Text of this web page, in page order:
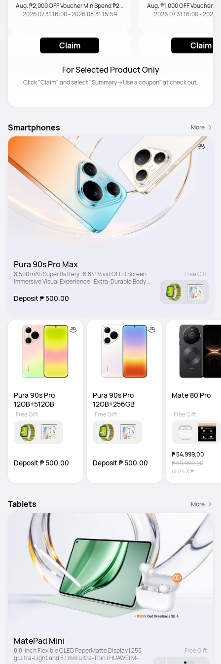
Aug. ₱2,000 OFF Voucher Min Spend ₱20,000
2026.07.31 16:00 - 2026.08.31 15:59
Claim
2026.07.31 16:00 -
Claim
For Selected Product Only
Click "Claim" and select "Summary→Use a coupon" at check out.
Smartphones More
Pura 90s Pro Max
8,500 mAh Super Battery | 6.84" Vivid OLED Screen
Immersive Visual Experience | Extra-Durable Body
Deposit ₱ 500.00
Free Gift
Pura 90s Pro
12GB+512GB
Deposit ₱ 500.00
Free Gift
Pura 90s Pro
12GB+256GB
Deposit ₱ 500.00
Free Gift
Mate 80 Pro
₱ 54,999.00
₱ 69,999.00
or24X₱
Free Gift
Tablets More
MatePad Mini
8.8-inch Flexible OLED PaperMatte Display | 255
g Ultra-Light and 5.1 mm Ultra-Thin | HUAWEI M-
Free Gift